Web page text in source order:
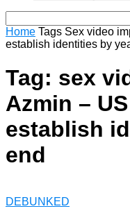
Home Tags Sex video
establish identities by
Tag: sex
Azmin –
establish
end
DEBUNKED